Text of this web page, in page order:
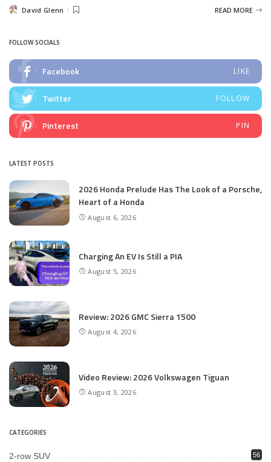
PostedDavid Glenn READ MORE
FOLLOW SOCIALS
Facebook LIKE
Twitter FOLLOW
Pinterest PIN
LATEST POSTS
2026 Honda Prelude Has The Look of a Porsche,
Heart of a Honda
August 6, 2026
Charging An EV Is Still a PIA
August 5, 2026
Review: 2026 GMC Sierra 1500
August 4, 2026
Video Review: 2026 Volkswagen Tiguan
August 3, 2026
CATEGORIES
2-row SUV 56